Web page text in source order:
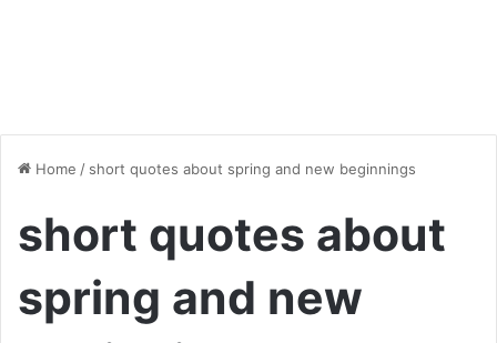
Home / short quotes about spring and new beginnings
short quotes about
spring and new